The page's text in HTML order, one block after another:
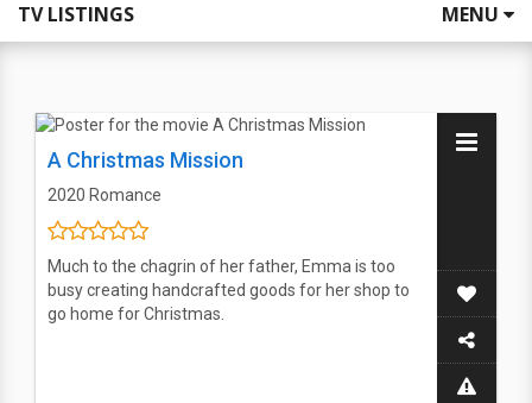
TV LISTINGS MENU
A Christmas Mission
2020 Romance
Much to the chagrin of her father, Emma is too
busy creating handcrafted goods for her shop to
go home for Christmas.